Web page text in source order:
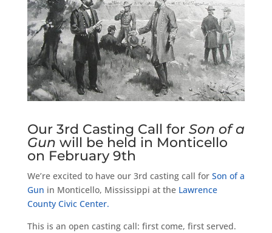
Our 3rd Casting Call for Son of a
Gun will be held in Monticello
on February 9th
We’re excited to have our 3rd casting call for Son of a
Gun in Monticello, Mississippi at the Lawrence
County Civic Center.
This is an open casting call: first come, first served.